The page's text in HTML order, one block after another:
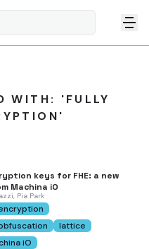
WITH: 'FULLY
keys for FHE: a new
Machina iO
Pia Park
lattice
iO